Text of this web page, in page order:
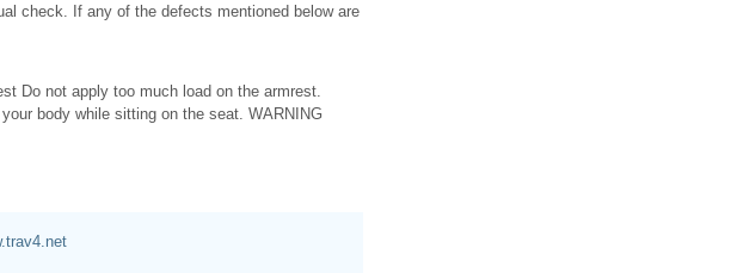
check. If any of the defects mentioned below are
Do not apply too much load on the armrest.
body while sitting on the seat. WARNING